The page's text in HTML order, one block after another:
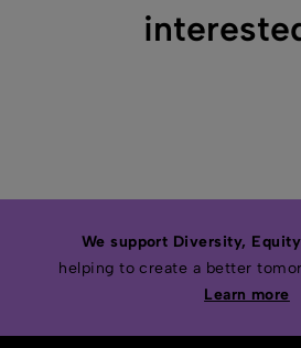
We support Diversity,
helping to create a better
Learn more